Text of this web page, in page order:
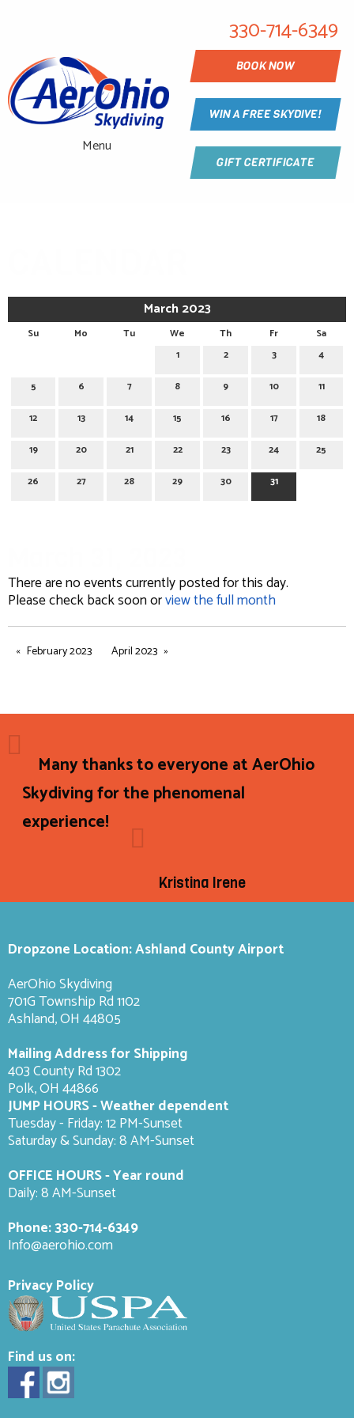
Menu
330-714-6349
BOOK NOW
WIN A FREE SKYDIVE!
GIFT CERTIFICATE
March 2023
Su Mo Tu We Th Fr
Sa
1
2 3 4
5 6 7 8 9 10 11
12 13 14 15 16 17 18
19 20 21 22 23 24 25
26 27 28 29 30 31
There are no events currently posted for this day.
Please check back soon orview the full month
February 2023 April 2023
Many thanks to everyone at AerOhio
Skydiving for the phenomenal
experience!
Kristina Irene
Dropzone Location: Ashland County Airport
AerOhio Skydiving
701G Township Rd 1102
Ashland, OH 44805
Mailing Address for Shipping
403 County Rd 1302
Polk, OH 44866
JUMP HOURS - Weather dependent
Tuesday - Friday: 12 PM-Sunset
Saturday & Sunday: 8 AM-Sunset
OFFICE HOURS - Year round
Daily: 8 AM-Sunset
Phone:330-714-6349
Info@aerohio.com
Privacy Policy
Find us on: